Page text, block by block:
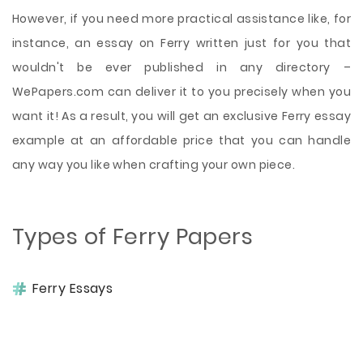
However, if you need more practical assistance like, for
instance, an essay on Ferry written just for you that
wouldn't be ever published in any directory –
WePapers.com can deliver it to you precisely when you
want it! As a result, you will get an exclusive Ferry essay
example at an affordable price that you can handle
any way you like when crafting your own piece.
Types of Ferry Papers
Ferry Essays